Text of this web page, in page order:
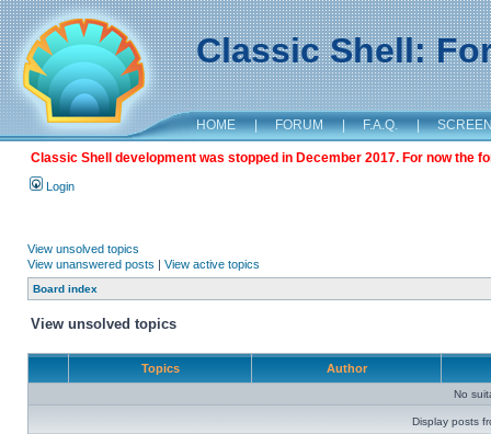
Classic Shell:
HOME | FORUM | F.A.Q. |
Classic Shell development was stopped in December 2017. For now the
Login
View unsolved topics
View unanswered posts | View active topics
Board index
View unsolved topics
Topics Author
No
Display posts